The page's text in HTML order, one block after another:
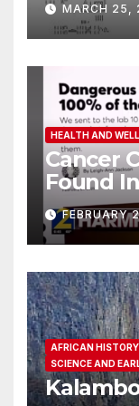
MARCH
HEALTH AND
Cancer
Found
AFRICAN
SCIENCE AND